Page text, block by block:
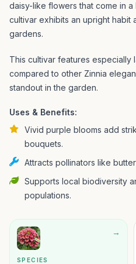
daisy-like flowers that come in
cultivar exhibits an upright habit
gardens.
This cultivar features especially
compared to other Zinnia
standout in the garden.
Uses & Benefits:
Vivid purple blooms add
bouquets.
Attracts pollinators like
Supports local biodiversity
populations.
→
SPECIES